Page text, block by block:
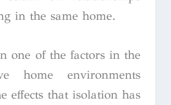
in the same home.
one of the factors in the
home environments
effects that isolation has